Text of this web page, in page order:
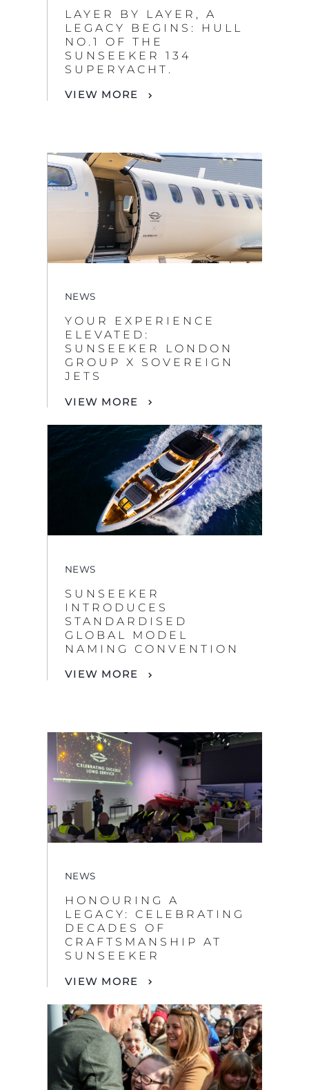
LAYER BY LAYER, A
LEGACY BEGINS: HULL
NO.1 OF THE
SUNSEEKER 134
SUPERYACHT.
VIEW MORE
NEWS
YOUR EXPERIENCE
ELEVATED:
SUNSEEKER LONDON
GROUP X SOVEREIGN
JETS
VIEW MORE
NEWS
SUNSEEKER
INTRODUCES
STANDARDISED
GLOBAL MODEL
NAMING CONVENTION
VIEW MORE
NEWS
HONOURING A
LEGACY: CELEBRATING
DECADES OF
CRAFTSMANSHIP AT
SUNSEEKER
VIEW MORE